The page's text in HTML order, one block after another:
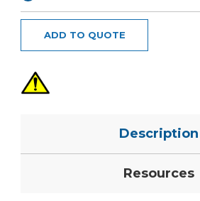
ADD TO QUOTE
Description
Resources